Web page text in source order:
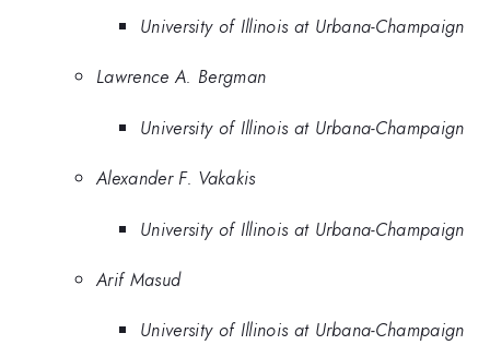
University of Illinois at Urbana-Champaign
Lawrence A. Bergman
University of Illinois at Urbana-Champaign
Alexander F. Vakakis
University of Illinois at Urbana-Champaign
Arif Masud
University of Illinois at Urbana-Champaign